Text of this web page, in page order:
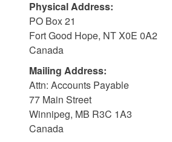
Physical Address:
PO Box 21
Fort Good Hope, NTX0E 0A2
Canada
Mailing Address:
Attn: Accounts Payable
77 Main Street
Winnipeg, MB R3C 1A3
Canada